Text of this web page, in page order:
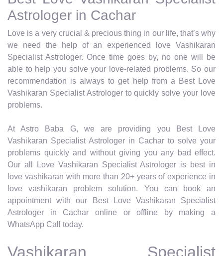
Astrologer in Cachar
Love is a very crucial & precious thing in our life, that’s why
we need the help of an experienced love Vashikaran
Specialist Astrologer. Once time goes by, no one will be
able to help you solve your love-related problems. So our
recommendation is always to get help from a Best Love
Vashikaran Specialist Astrologer to quickly solve your love
problems.
At Astro Baba G, we are providing you Best Love
Vashikaran Specialist Astrologer in Cachar to solve your
problems quickly and without giving you any bad effect.
Our all Love Vashikaran Specialist Astrologer is best in
love vashikaran with more than 20+ years of experience in
love vashikaran problem solution. You can book an
appointment with our Best Love Vashikaran Specialist
Astrologer in Cachar online or offline by making a
WhatsApp Call today.
Vashikaran Specialist